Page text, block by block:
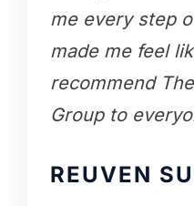
me every step
made me feel
recommend
Group to
REUVEN